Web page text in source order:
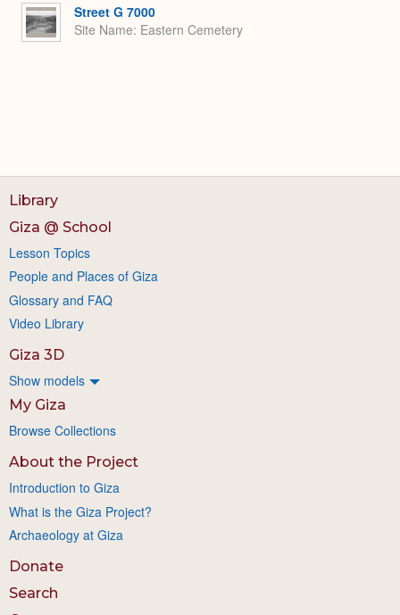
Street G 7000
Site Name Eastern Cemetery
Library
Giza @ School
Lesson Topics
People and Places of Giza
Glossary and FAQ
Video Library
Giza 3D
Show models
My Giza
Browse Collections
About the Project
Introduction to Giza
What is the Giza Project?
Archaeology at Giza
Donate
Search